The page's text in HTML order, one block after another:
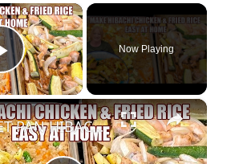
×
Play Video
Now Playing
×
SHEET PAN HIBACHI CHICKEN & FRIED RICE Easy Dinner Idea